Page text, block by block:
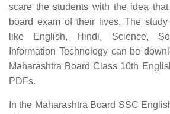
scare the students with the idea
board exam of their lives. The
like English, Hindi, Science,
Information Technology can be
Maharashtra Board Class 10th
PDFs.
In the Maharashtra Board SSC